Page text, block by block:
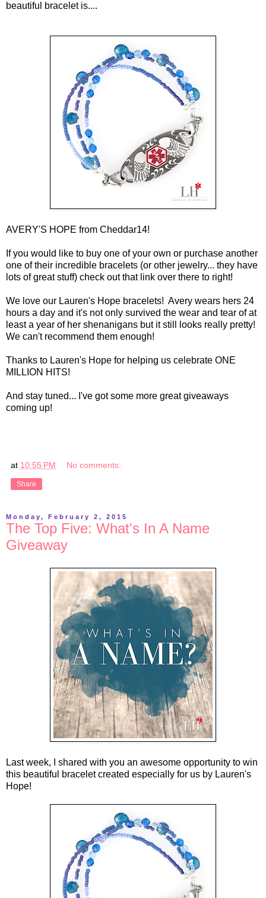
beautiful bracelet is....
AVERY'S HOPE from Cheddar14!
If you would like to buy one of your own or purchase another
one of their incredible bracelets (or other jewelry... they have
lots of great stuff) check out that link over there to right!
We love our Lauren's Hope bracelets! Avery wears hers 24
hours a day and it's not only survived the wear and tear of at
least a year of her shenanigans but it still looks really pretty!
We can't recommend them enough!
Thanks to Lauren's Hope for helping us celebrate ONE
MILLION HITS!
And stay tuned... I've got some more great giveaways
coming up!
at 10:55 PM No comments:
Share
Monday, February 2, 2015
The Top Five: What's In A Name
Giveaway
Last week, I shared with you an awesome opportunity to win
this beautiful bracelet created especially for us by Lauren's
Hope!